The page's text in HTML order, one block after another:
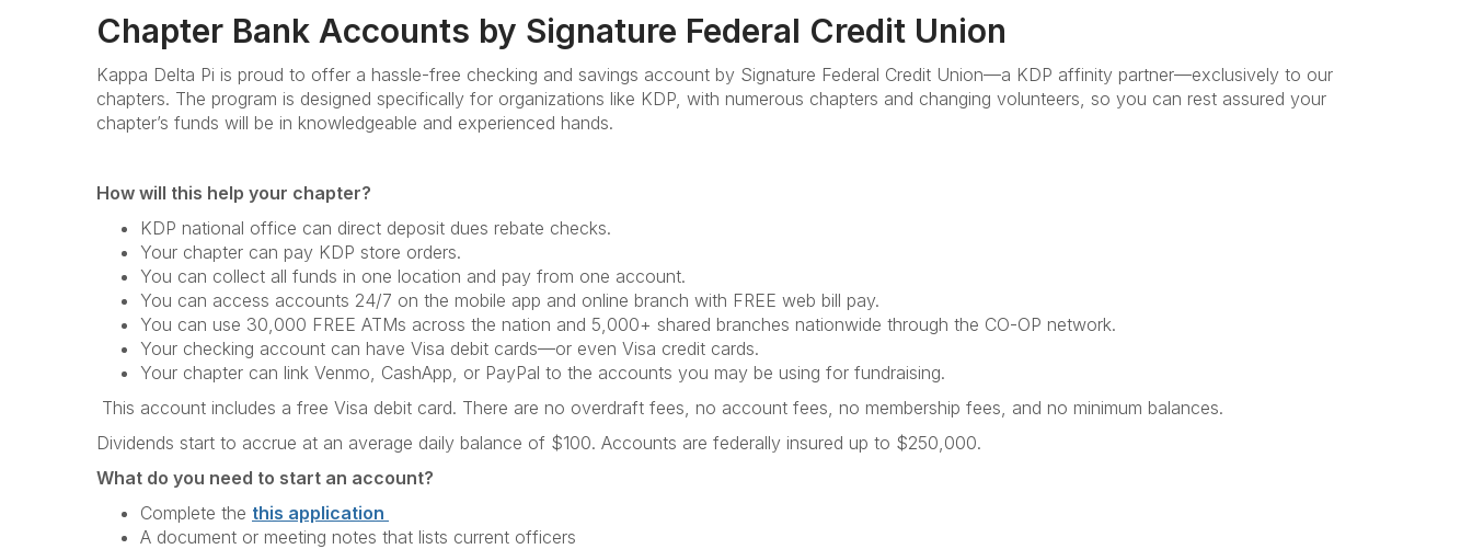
Chapter Bank Accounts by Signature Federal Credit Union
Kappa Delta Pi is proud to offer a hassle-free checking and savings account by Signature Federal Credit Union—a KDP affinity partner—exclusively to our
chapters. The program is designed specifically for organizations like KDP, with numerous chapters and changing volunteers, so you can rest assured your
chapter’s funds will be in knowledgeable and experienced hands.
How will this help your chapter?
KDP national office can direct deposit dues rebate checks.
Your chapter can pay KDP store orders.
You can collect all funds in one location and pay from one account.
You can access accounts 24/7 on the mobile app and online branch with FREE web bill pay.
You can use 30,000 FREE ATMs across the nation and 5,000+ shared branches nationwide through the CO-OP network.
Your checking account can have Visa debit cards—or even Visa credit cards.
Your chapter can link Venmo, CashApp, or PayPal to the accounts you may be using for fundraising.
This account includes a free Visa debit card. There are no overdraft fees, no account fees, no membership fees, and no minimum balances.
Dividends start to accrue at an average daily balance of $100. Accounts are federally insured up to $250,000.
What do you need to start an account?
Complete the this application
A document or meeting notes that lists current officers